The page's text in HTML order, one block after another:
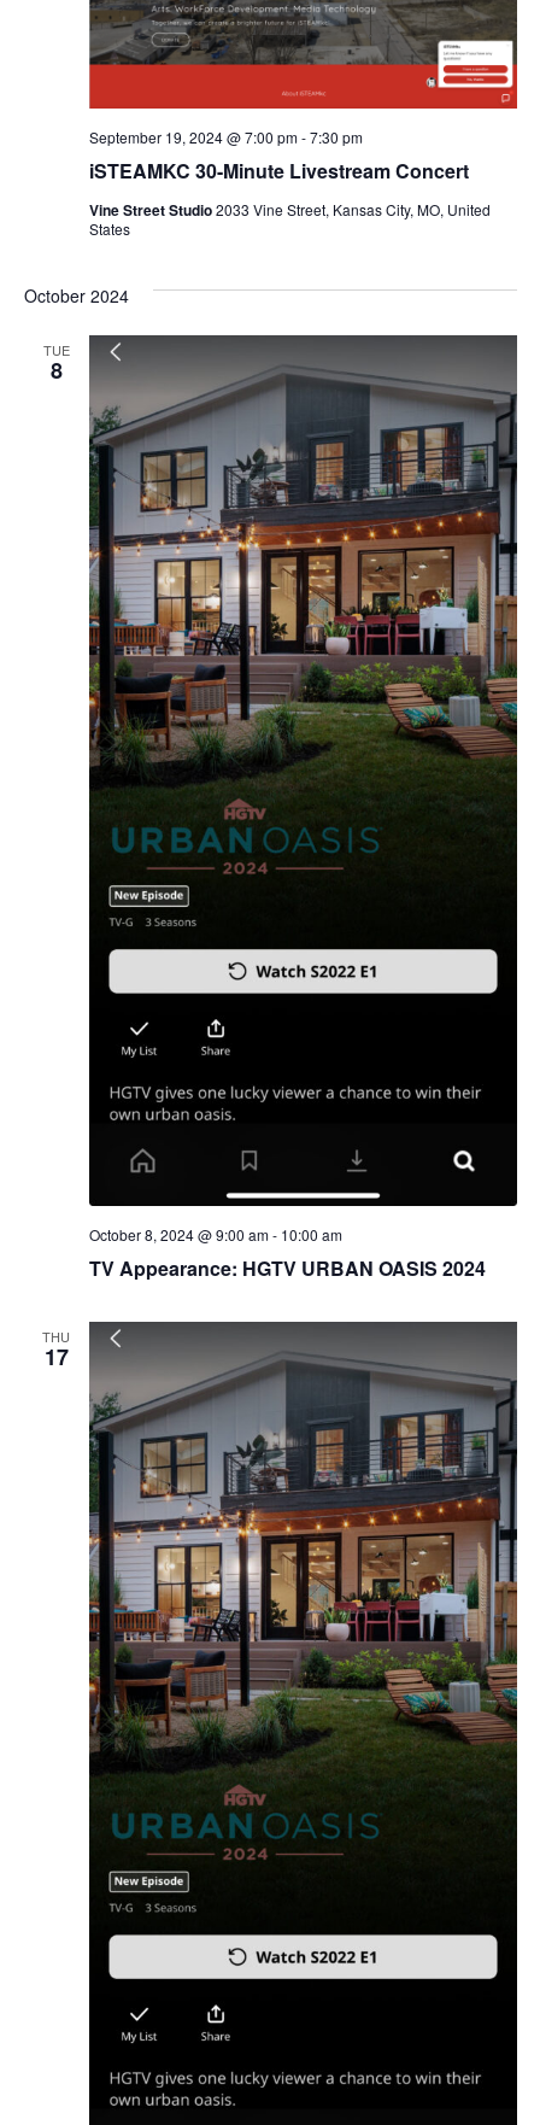
iSTEAMKC 30-Minute Livestream Concert
September 19, 2024 @ 7:00 pm-7:30 pm
Vine Street Studio2033 Vine Street, Kansas City, MO, United
States
October 2024
TUE
8
TV Appearance: HGTV URBAN OASIS 2024
October 8, 2024 @ 9:00 am- 10:00 am
THU
17